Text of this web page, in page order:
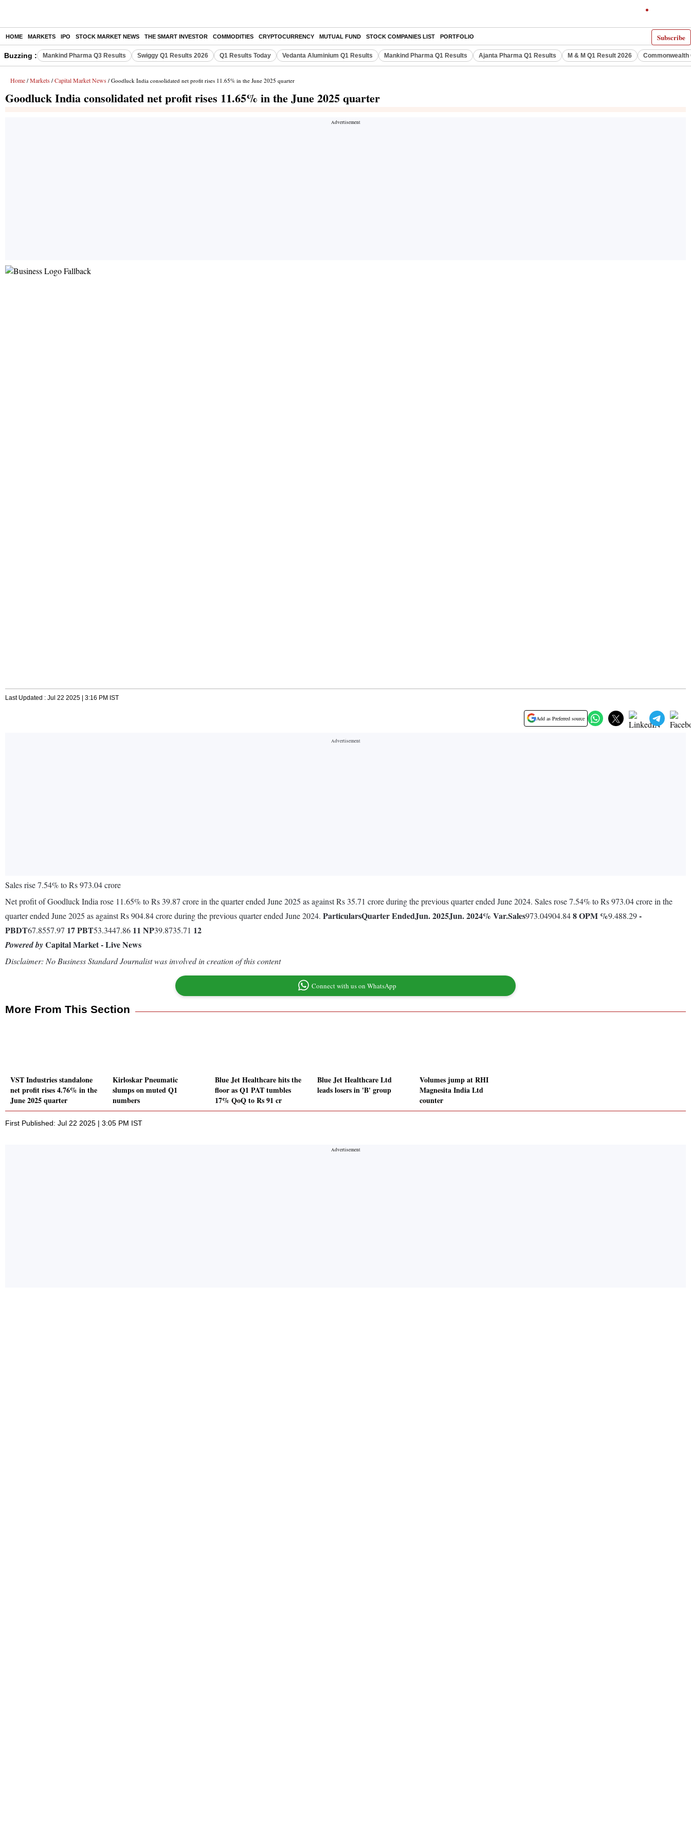
Subscribe
HOME MARKETS IPO STOCK MARKET NEWS THE SMART INVESTOR COMMODITIES CRYPTOCURRENCY MUTUAL FUND STOCK COMPANIES LIST PORTFOLIO
Buzzing : Mankind Pharma Q3 Results Swiggy Q1 Results 2026 Q1 Results Today Vedanta Aluminium Q1 Results Mankind Pharma Q1 Results Ajanta Pharma Q1 Results M & M Q1 Result 2026 Commonwealth
Home / Markets / Capital Market News / Goodluck India consolidated net profit rises 11.65% in the June 2025 quarter
Goodluck India consolidated net profit rises 11.65% in the June 2025 quarter
Last Updated : Jul 22 2025 | 3:16 PM IST
Add as Preferred source
Sales rise 7.54% to Rs 973.04 crore
Net profit of Goodluck India rose 11.65% to Rs 39.87 crore in the quarter ended June 2025 as against Rs 35.71 crore during the previous quarter ended June 2024. Sales rose 7.54% to Rs 973.04 crore in the
quarter ended June 2025 as against Rs 904.84 crore during the previous quarter ended June 2024. ParticularsQuarter EndedJun. 2025Jun. 2024% Var.Sales973.04904.848OPM %9.488.29-
PBDT67.8557.97 17PBT53.3447.86 11 NP39.8735.71 12
Powered byCapital Market - Live News
Disclaimer: No Business Standard Journalist was involved in creation of this content
Connect with us on WhatsApp
More From This Section
VST Industries standalone
net profit rises 4.76% in the
June 2025 quarter
Kirloskar Pneumatic
slumps on muted Q1
numbers
Blue Jet Healthcare hits the
floor as Q1 PAT tumbles
17% QoQ to Rs 91 cr
Blue Jet Healthcare Ltd
leads losers in 'B' group
Volumes jump at RHI
Magnesita India Ltd
counter
First Published: Jul 22 2025 | 3:05 PM IST